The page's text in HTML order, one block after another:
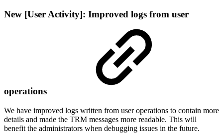
New [User Activity]: Improved logs from user
operations
We have improved logs written from user operations to contain more
details and made the TRM messages more readable. This will
benefit the administrators when debugging issues in the future.